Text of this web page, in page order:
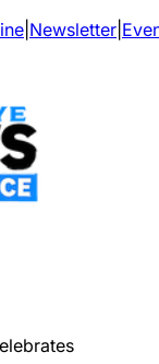
Newsletter